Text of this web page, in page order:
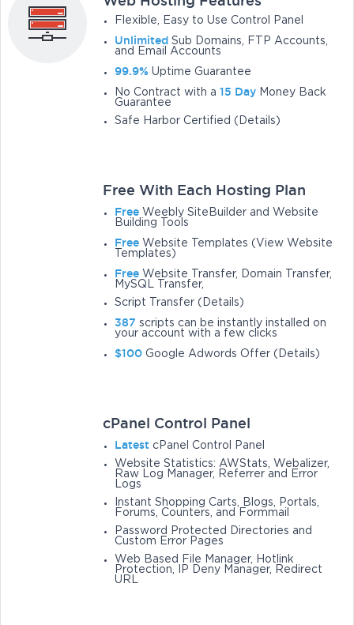
Flexible, Easy to Use Control Panel
Unlimited Sub Domains, FTP Accounts,
and Email Accounts
99.9% Uptime Guarantee
No Contract with a 15 Day Money Back
Guarantee
Safe Harbor Certified (Details)
Free With Each Hosting Plan
Free Weebly SiteBuilder and Website
Building Tools
Free Website Templates (View Website
Templates)
Free Website Transfer, Domain Transfer,
MySQL Transfer,
Script Transfer (Details)
387 scripts can be instantly installed on
your account with a few clicks
$100 Google Adwords Offer (Details)
cPanel Control Panel
Latest cPanel Control Panel
Website Statistics: AWStats, Webalizer,
Raw Log Manager, Referrer and Error
Logs
Instant Shopping Carts, Blogs, Portals,
Forums, Counters, and Formmail
Password Protected Directories and
Custom Error Pages
Web Based File Manager, Hotlink
Protection, IP Deny Manager, Redirect
URL